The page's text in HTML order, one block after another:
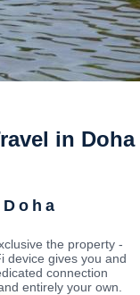
in Doha
the property -
device gives you and
connection
entirely your own.